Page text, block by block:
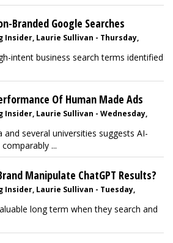
Branded Google Searches
Laurie Sullivan - Thursday,
intent business search terms identified
Of Human Made Ads
Laurie Sullivan - Wednesday,
several universities suggests AI-
...
Manipulate ChatGPT Results?
Laurie Sullivan - Tuesday,
long term when they search and